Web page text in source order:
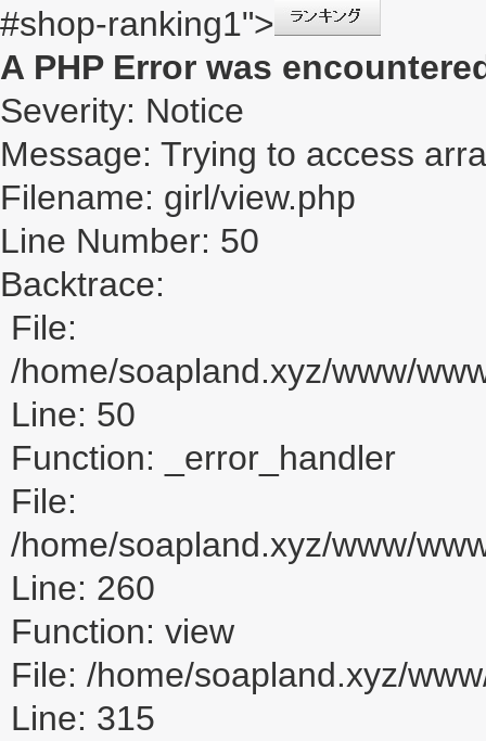
#shop-ranking1">
A PHP Error was
Severity: Notice
Message: Trying to access
Filename: girl/view.php
Line Number: 50
Backtrace:
File:
/home/soapland.xyz/www/
Line: 50
Function: _error_handler
File:
/home/soapland.xyz/www/
Line: 260
Function: view
File: /home/soapland.xyz/
Line: 315